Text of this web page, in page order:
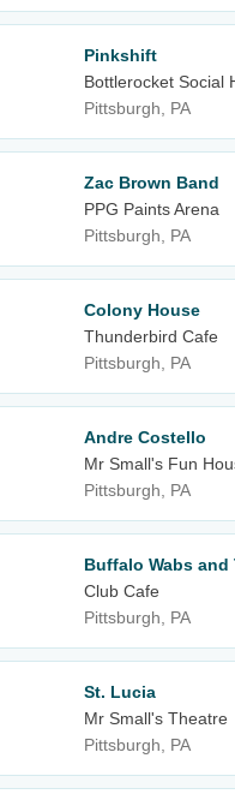
Pinkshift
Bottlerocket Social
Pittsburgh, PA
Zac Brown Band
PPG Paints Arena
Pittsburgh, PA
Colony House
Thunderbird Cafe
Pittsburgh, PA
Andre Costello
Mr Small's Fun
Pittsburgh, PA
Buffalo Wabs
Club Cafe
Pittsburgh, PA
St. Lucia
Mr Small's Theatre
Pittsburgh, PA